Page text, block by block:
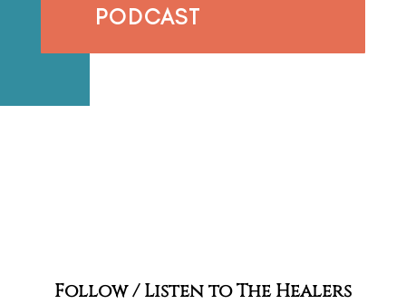
PODCAST
Follow / Listen to The Healers